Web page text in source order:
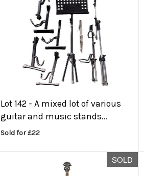
Lot 142 -A mixed lot of various
guitar and music stands...
Sold for £22
SOLD